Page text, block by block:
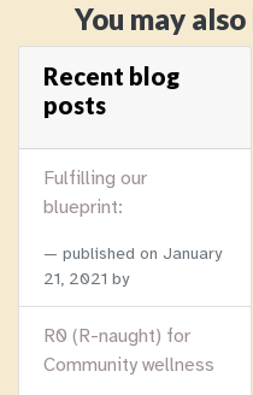
You may
Recent blog
posts
Fulfilling our
blueprint:
published on January
21, 2021 by
R0 (R-naught) for
Community wellness